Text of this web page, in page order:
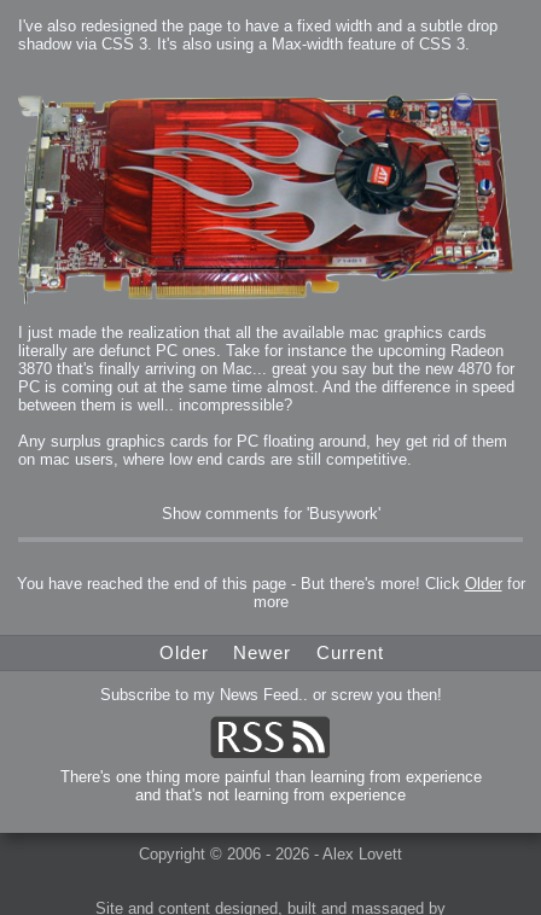
I've also redesigned the page to have a fixed width and a subtle drop
shadow via CSS 3. It's also using a Max-width feature of CSS 3.
I just made the realization that all the available mac graphics cards
literally are defunct PC ones. Take for instance the upcoming Radeon
3870 that's finally arriving on Mac... great you say but the new 4870 for
PC is coming out at the same time almost. And the difference in speed
between them is well.. incompressible?
Any surplus graphics cards for PC floating around, hey get rid of them
on mac users, where low end cards are still competitive.
Show comments for 'Busywork'
You have reached the end of this page - But there's more! Click Olderfor
more
Older Newer Current
Subscribe to my News Feed.. or screw you then!
There's one thing more painful than learning from experience
and that's not learning from experience
Copyright © 2006 - 2026 - Alex Lovett
Site and content designed, built and massaged by